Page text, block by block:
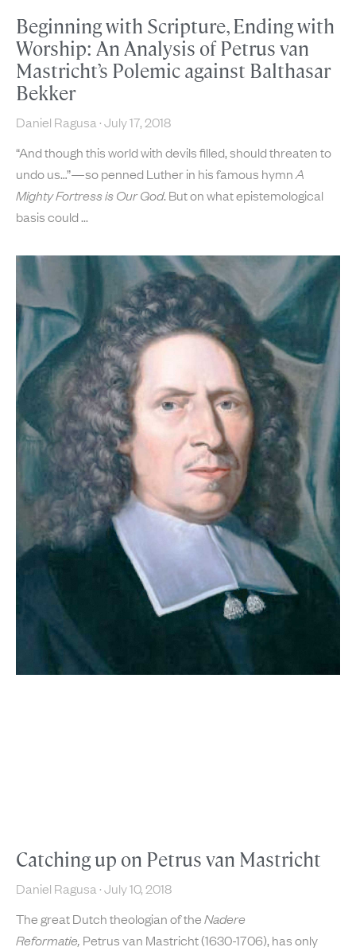
Beginning with Scripture, Ending with
Worship: An Analysis of Petrus van
Mastricht’s Polemic against Balthasar
Bekker
Daniel Ragusa July 17, 2018
“And though this world with devils filled, should threaten to
undo us…”—so penned Luther in his famous hymnA
Mighty Fortress is Our God. But on what epistemological
basis could
Catching up on Petrus van Mastricht
Daniel Ragusa July 10, 2018
The great Dutch theologian of theNadere
Reformatie, Petrus van Mastricht (1630-1706), has only